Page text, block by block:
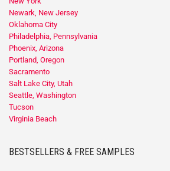
Newark, New Jersey
Oklahoma City
Philadelphia, Pennsylvania
Phoenix, Arizona
Portland, Oregon
Sacramento
Salt Lake City, Utah
Seattle, Washington
Tucson
Virginia Beach
BESTSELLERS & FREE SAMPLES